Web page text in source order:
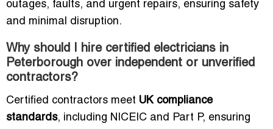
outages, faults, and urgent repairs, ensuring safety
and minimal disruption.
Why should I hire certified electricians in
Peterborough over independent or unverified
contractors?
Certified contractors meet UK compliance
standards, including NICEIC and Part P, ensuring